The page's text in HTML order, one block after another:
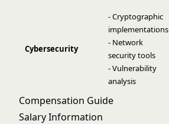
Cybersecurity
- Cryptographic
implementations
- Network
security tools
- Vulnerability
analysis
Compensation Guide
Salary Information